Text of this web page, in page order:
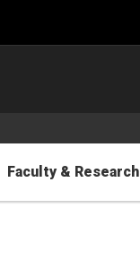
Faculty & Research